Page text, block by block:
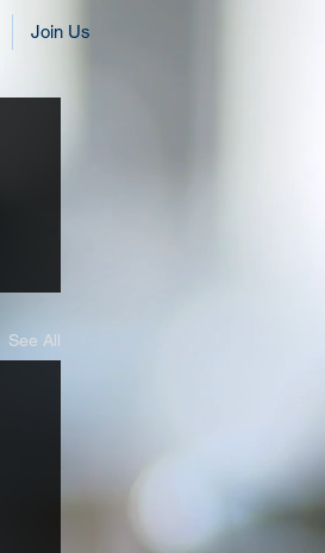
Join Us
See All